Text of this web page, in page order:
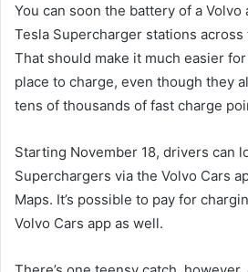
You can soon the battery of a Volvo
Tesla Supercharger stations across
That should make it much easier
place to charge, even though they
tens of thousands of fast charge
Starting November 18, drivers can
Superchargers via the Volvo Cars
Maps. It’s possible to pay for
Volvo Cars app as well.